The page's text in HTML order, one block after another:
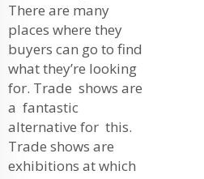
There are many
places where they
buyers can go to find
what they’re looking
for. Trade shows are
a fantastic
alternative for this.
Trade shows are
exhibitions at which